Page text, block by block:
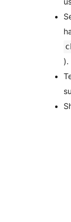
).